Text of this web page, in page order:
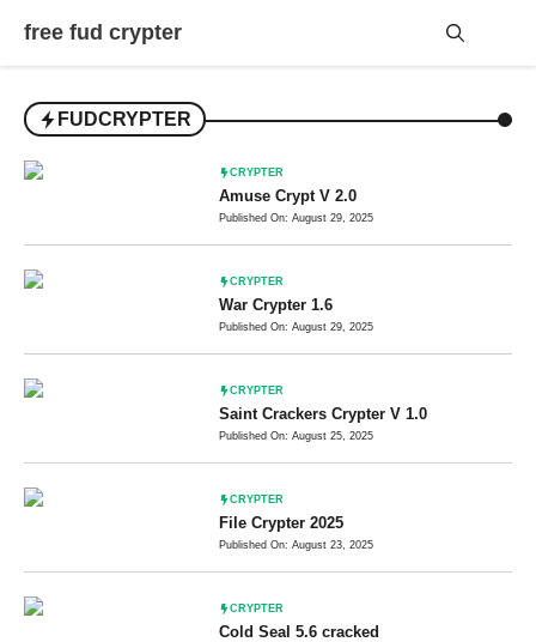
free fud crypter
FUDCRYPTER
CRYPTER
Amuse Crypt V 2.0
Published On: August 29, 2025
CRYPTER
War Crypter 1.6
Published On: August 29, 2025
CRYPTER
Saint Crackers Crypter V 1.0
Published On: August 25, 2025
CRYPTER
File Crypter 2025
Published On: August 23, 2025
CRYPTER
Cold Seal 5.6 cracked